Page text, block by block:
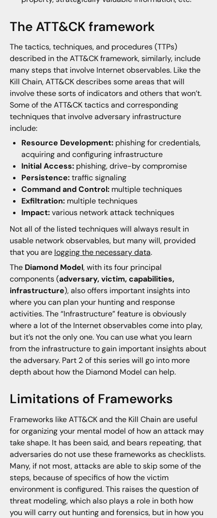
The ATT&CK framework
The tactics, techniques, and procedures (TTPs)
described in the ATT&CK framework, similarly, include
many steps that involve Internet observables. Like the
Kill Chain, ATT&CK describes some areas that will
involve these sorts of indicators and others that won’t.
Some of the ATT&CK tactics and corresponding
techniques that involve adversary infrastructure
include:
Resource Development:phishing for credentials,
acquiring and configuring infrastructure
Initial Access:phishing, drive-by compromise
Persistence:traffic signaling
Command and Control:multiple techniques
Exfiltration: multiple techniques
Impact:various network attack techniques
Not all of the listed techniques will always result in
usable network observables, but many will, provided
that you are logging the necessary data.
The Diamond Model, with its four principal
components (adversary, victim, capabilities,
infrastructure), also offers important insights into
where you can plan your hunting and response
activities. The “Infrastructure” feature is obviously
where a lot of the Internet observables come into play,
but it’s not the only one. You can use what you learn
from the infrastructure to gain important insights about
the adversary. Part 2 of this series will go into more
depth about how the Diamond Model can help.
Limitations of Frameworks
Frameworks like ATT&CK and the Kill Chain are useful
for organizing your mental model of how an attack may
take shape. It has been said, and bears repeating, that
adversaries do not use these frameworks as checklists.
Many, if not most, attacks are able to skip some of the
steps, because of specifics of how the victim
environment is configured. This raises the question of
threat modeling, which also plays a role in both how
you will carry out hunting and forensics, but in how you